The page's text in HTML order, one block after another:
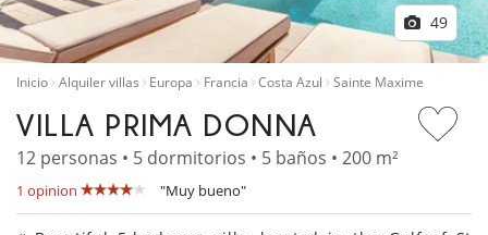
49
Inicio Alquiler villas Europa Francia Costa Azul Sainte Maxime
VILLA PRIMA DONNA
12 personas • 5 dormitorios • 5 baños • 200 m²
1 opinion "Muy bueno"